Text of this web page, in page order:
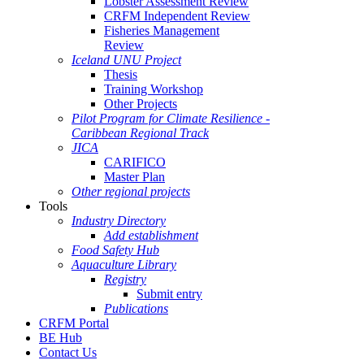
CRFM Independent Review
Fisheries Management
Review
Iceland UNU Project
Thesis
Training Workshop
Other Projects
Pilot Program for Climate Resilience -
Caribbean Regional Track
JICA
CARIFICO
Master Plan
Other regional projects
Tools
Industry Directory
Add establishment
Food Safety Hub
Aquaculture Library
Registry
Submit entry
Publications
CRFM Portal
BE Hub
Contact Us